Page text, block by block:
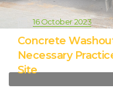
16 October 2023
Concrete
Necessary
Site